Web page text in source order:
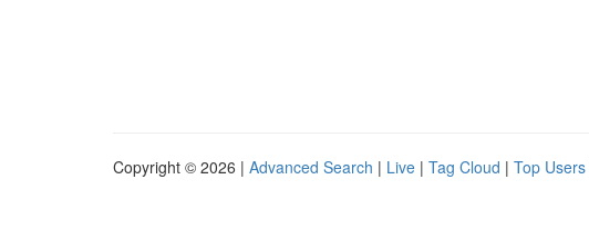
Copyright © 2026 | Advanced Search | Live | Tag Cloud | Top Users